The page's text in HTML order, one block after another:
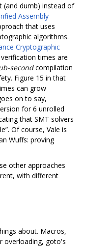
(and dumb) instead of
Assembly
that uses
algorithms.
Cryptographic
times are
secondcompilation
Figure 15 in that
can grow
on to say,
for 6 unrolled
that SMT solvers
Of course, Vale is
Wuffs: proving
other approaches
with different
about. Macros,
overloading, goto's